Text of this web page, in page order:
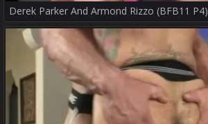
Derek Parker And Armond Rizzo (BFB11 P4)